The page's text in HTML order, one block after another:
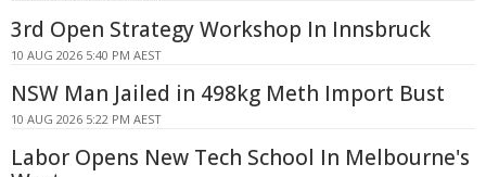
3rd Open Strategy Workshop In Innsbruck
10 AUG 2026 5:40 PM AEST
NSW Man Jailed in 498kg Meth Import Bust
10 AUG 2026 5:22 PM AEST
Labor Opens New Tech School In Melbourne's